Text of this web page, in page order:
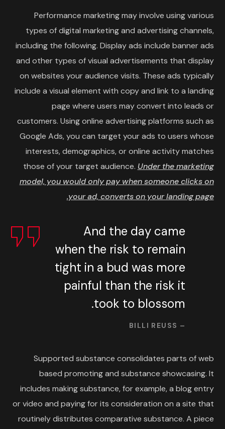
Performance marketing may involve using various
types of digital marketing and advertising channels,
including the following. Display ads include banner ads
and other types of visual advertisements that display
on websites your audience visits. These ads typically
include a visual element with copy and link to a landing
page where users may convert into leads or
customers. Using online advertising platforms such as
Google Ads, you can target your ads to users whose
interests, demographics, or online activity matches
those of your target audience. Under the marketing
model, you would only pay when someone clicks on
your ad, converts on your landing page.
And the day came
when the risk to remain
tight in a bud was more
painful than the risk it
took to blossom.
– BILLI REUSS
Supported substance consolidates parts of web
based promoting and substance showcasing. It
includes making substance, for example, a blog entry
or video and paying for its consideration on a site that
routinely distributes comparative substance. A piece